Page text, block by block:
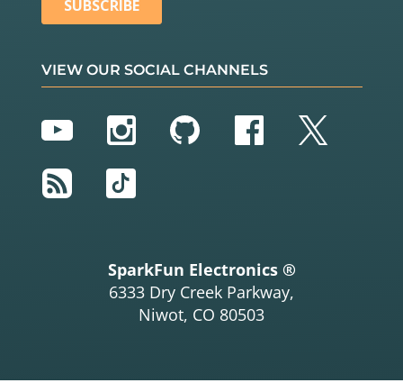
VIEW OUR SOCIAL CHANNELS
YouTubeInstagram
GitHubFacebook
Twitter
RSS
TikTok
SparkFun Electronics ®
6333 Dry Creek Parkway,
Niwot, CO 80503